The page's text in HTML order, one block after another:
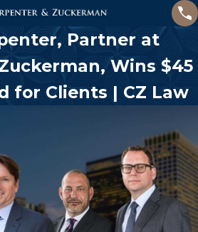
Partner at
Wins $45
for Clients | CZ Law